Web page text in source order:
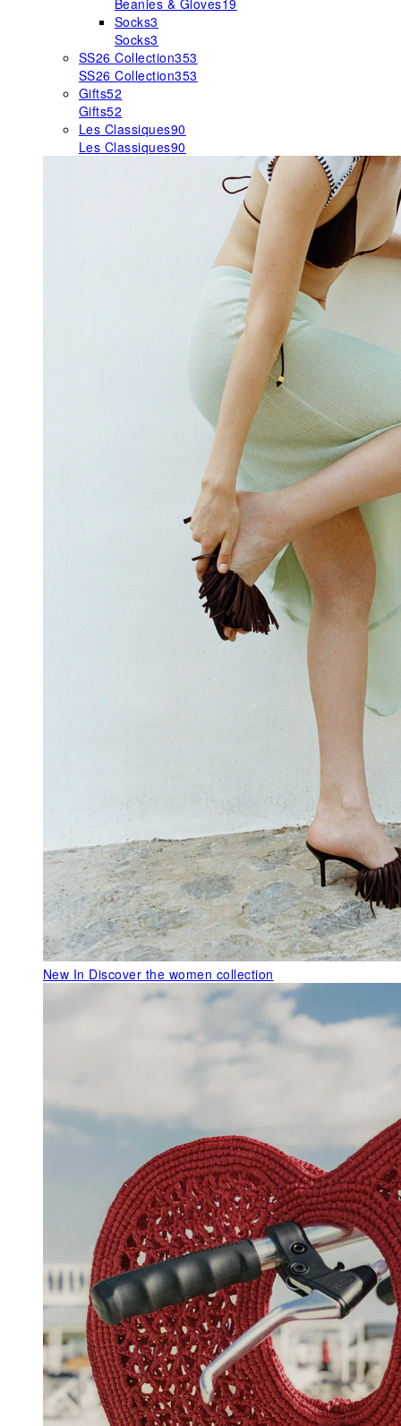
Beanies & Gloves19
Socks3
Socks3
SS26 Collection353
SS26 Collection353
Gifts52
Gifts52
Les Classiques90
Les Classiques90
New In Discover the women collection